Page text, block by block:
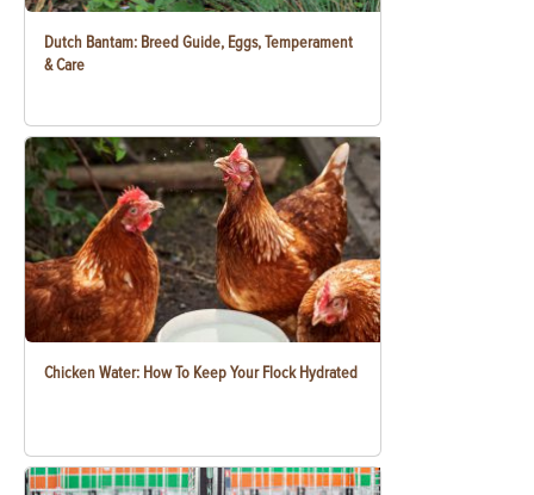
Dutch Bantam: Breed Guide, Eggs, Temperament
& Care
Chicken Water: How To Keep Your Flock Hydrated